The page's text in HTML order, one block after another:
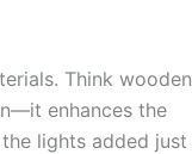
Think wooden
enhances the
lights added just